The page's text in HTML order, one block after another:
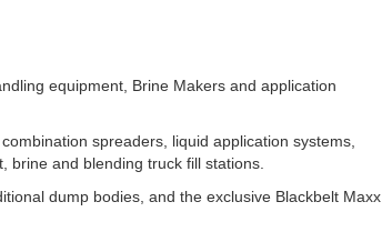
equipment, Brine Makers and application
spreaders, liquid application systems,
brine and blending truck fill stations.
dump bodies, and the exclusive Blackbelt Maxx